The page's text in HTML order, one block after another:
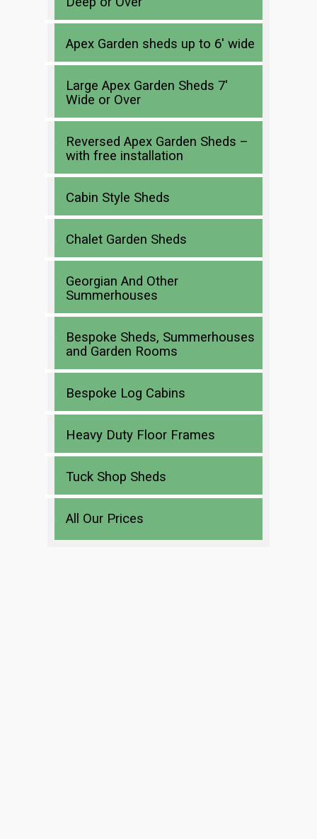
Apex Garden sheds up to 6′ wide
Large Apex Garden Sheds 7′
Wide or Over
Reversed Apex Garden Sheds –
with free installation
Cabin Style Sheds
Chalet Garden Sheds
Georgian And Other
Summerhouses
Bespoke Sheds, Summerhouses
and Garden Rooms
Bespoke Log Cabins
Heavy Duty Floor Frames
Tuck Shop Sheds
All Our Prices